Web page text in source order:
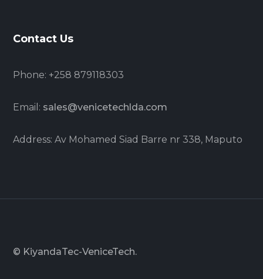
Contact Us
Phone: +258 879118303
Email: sales@venicetechlda.com
Address: Av Mohamed Siad Barre nr 338, Maputo
© KiyandaTec-VeniceTech.